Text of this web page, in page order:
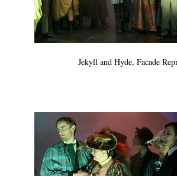
Jekyll and Hyde, Facade